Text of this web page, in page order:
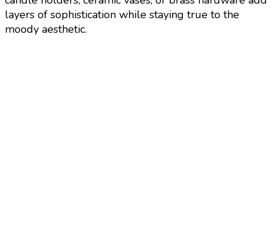
layers of sophistication while staying true to the
moody aesthetic.